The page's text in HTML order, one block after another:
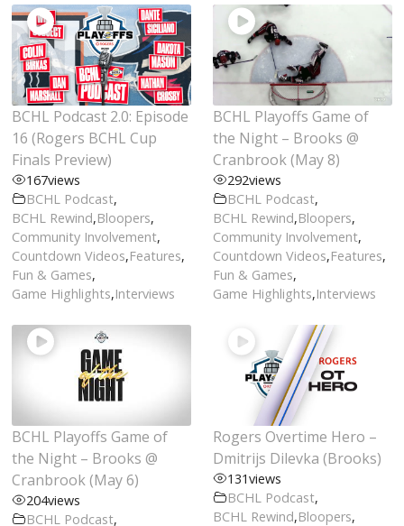
BCHL Podcast 2.0: Episode
16 (Rogers BCHL Cup
Finals Preview)
167views
BCHL Podcast,
BCHL Rewind,Bloopers,
Community Involvement,
Countdown Videos,Features,
Fun & Games,
Game Highlights,Interviews
BCHL Playoffs Game of
the Night – Brooks @
Cranbrook (May 8)
292views
BCHL Podcast,
BCHL Rewind,Bloopers,
Community Involvement,
Countdown Videos,Features,
Fun & Games,
Game Highlights,Interviews
BCHL Playoffs Game of
the Night – Brooks @
Cranbrook (May 6)
204views
BCHL Podcast,
Rogers Overtime Hero –
Dmitrijs Dilevka (Brooks)
131views
BCHL Podcast,
BCHL Rewind,Bloopers,